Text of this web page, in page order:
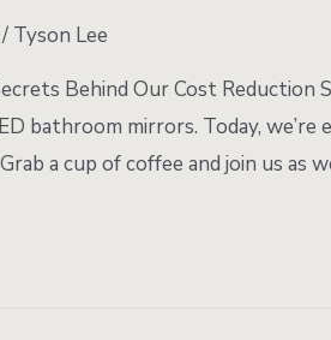
/ Tyson Lee
Behind Our Cost
bathroom mirrors. Today,
a cup of coffee and join us as